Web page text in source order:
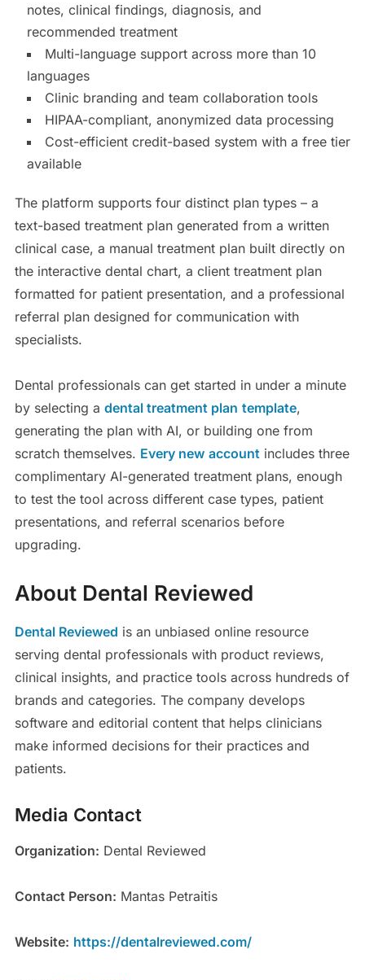
notes, clinical findings, diagnosis, and
recommended treatment
Multi-language support across more than 10
languages
Clinic branding and team collaboration tools
HIPAA-compliant, anonymized data processing
Cost-efficient credit-based system with a free tier
available
The platform supports four distinct plan types – a
text-based treatment plan generated from a written
clinical case, a manual treatment plan built directly on
the interactive dental chart, a client treatment plan
formatted for patient presentation, and a professional
referral plan designed for communication with
specialists.
Dental professionals can get started in under a minute
by selecting a dental treatment plan template,
generating the plan with AI, or building one from
scratch themselves. Every new account includes three
complimentary AI-generated treatment plans, enough
to test the tool across different case types, patient
presentations, and referral scenarios before
upgrading.
About Dental Reviewed
Dental Reviewed is an unbiased online resource
serving dental professionals with product reviews,
clinical insights, and practice tools across hundreds of
brands and categories. The company develops
software and editorial content that helps clinicians
make informed decisions for their practices and
patients.
Media Contact
Organization: Dental Reviewed
Contact Person: Mantas Petraitis
Website: https://dentalreviewed.com/